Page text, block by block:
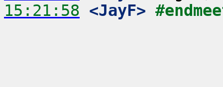
15:21:58 <JayF>